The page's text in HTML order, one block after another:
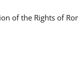
of the Rights of